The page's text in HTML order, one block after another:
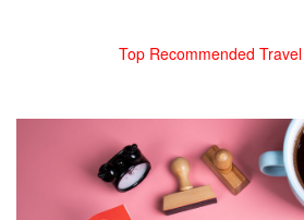
Top Recommended